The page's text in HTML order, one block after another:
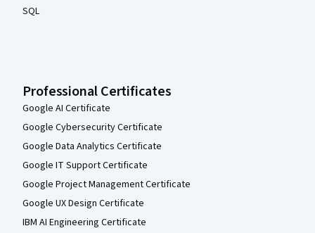
SQL
Professional Certificates
Google AI Certificate
Google Cybersecurity Certificate
Google Data Analytics Certificate
Google IT Support Certificate
Google Project Management Certificate
Google UX Design Certificate
IBM AI Engineering Certificate